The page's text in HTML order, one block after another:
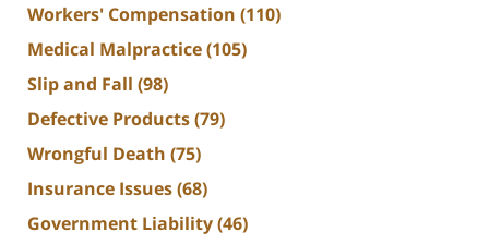
Workers' Compensation (110)
Medical Malpractice(105)
Slip and Fall (98)
Defective Products(79)
Wrongful Death (75)
Insurance Issues(68)
Government Liability(46)